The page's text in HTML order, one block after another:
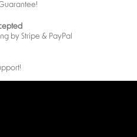
by Stripe & PayPal